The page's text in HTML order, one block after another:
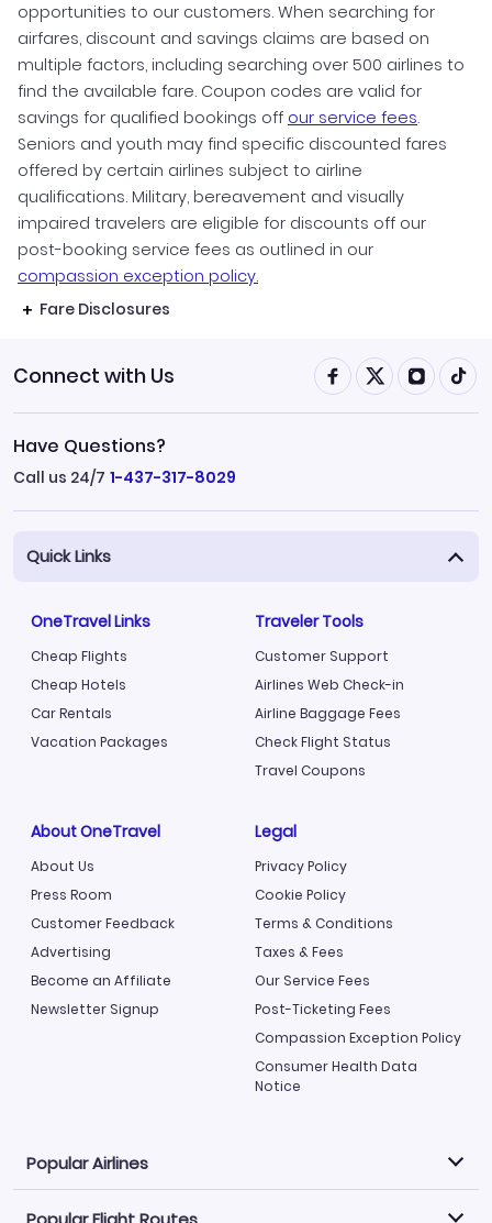
opportunities to our customers. When searching for
airfares, discount and savings claims are based on
multiple factors, including searching over 500 airlines to
find the available fare. Coupon codes are valid for
savings for qualified bookings off our service fees.
Seniors and youth may find specific discounted fares
offered by certain airlines subject to airline
qualifications. Military, bereavement and visually
impaired travelers are eligible for discounts off our
post-booking service fees as outlined in our
compassion exception policy.
Fare Disclosures
Connect with Us
Have Questions?
Call us 24/7 1-437-317-8029
Quick Links
OneTravel Links
Cheap Flights
Cheap Hotels
Car Rentals
Vacation Packages
Traveler Tools
Customer Support
Airlines Web Check-in
Airline Baggage Fees
Check Flight Status
Travel Coupons
About OneTravel
About Us
Press Room
Customer Feedback
Advertising
Become an Affiliate
Newsletter Signup
Legal
Privacy Policy
Cookie Policy
Terms & Conditions
Taxes & Fees
Our Service Fees
Post-Ticketing Fees
Compassion Exception Policy
Consumer Health Data
Notice
Popular Airlines